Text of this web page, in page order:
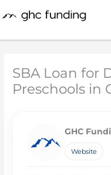
to
SBA Loan for
Preschools in
GHC
Website